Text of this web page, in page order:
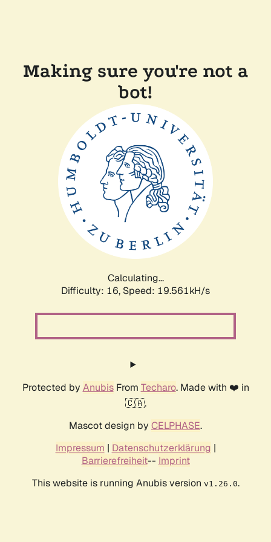
Making sure you're not a
bot!
Calculating...
Difficulty: 16, Speed: 19.561kH/s
Protected by AnubisFrom Techaro. Made with ❤️ in
🇨🇦.
Mascot design by CELPHASE.
Impressum | Datenschutzerklärung |
Barrierefreiheit-- Imprint
This website is running Anubis version v1.26.0.